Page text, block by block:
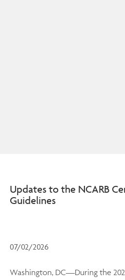
Updates to the NCARB
Guidelines
07/02/2026
Washington, DC—During the